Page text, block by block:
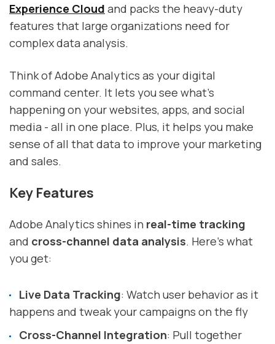
Experience Cloud and packs the heavy-duty
features that large organizations need for
complex data analysis.
Think of Adobe Analytics as your digital
command center. It lets you see what's
happening on your websites, apps, and social
media - all in one place. Plus, it helps you make
sense of all that data to improve your marketing
and sales.
Key Features
Adobe Analytics shines in real-time tracking
and cross-channel data analysis. Here's what
you get:
Live Data Tracking: Watch user behavior as it
happens and tweak your campaigns on the fly
Cross-Channel Integration: Pull together